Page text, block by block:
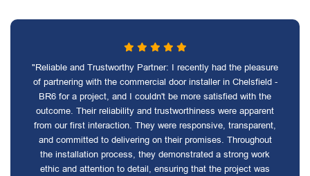
"Reliable and Trustworthy Partner: I recently had the pleasure
of partnering with the commercial door installer in Chelsfield -
BR6 for a project, and I couldn't be more satisfied with the
outcome. Their reliability and trustworthiness were apparent
from our first interaction. They were responsive, transparent,
and committed to delivering on their promises. Throughout
the installation process, they demonstrated a strong work
ethic and attention to detail, ensuring that the project was